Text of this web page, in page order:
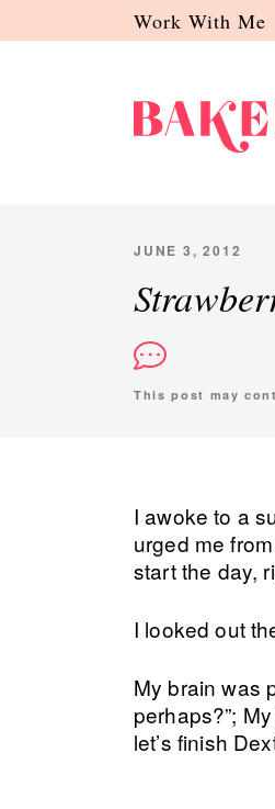
to
to
to
Work With Me
by
Ashley
Manila
JUNE 3, 2012
This post may
I awoke to a
urged me
start the day,
I looked out
My brain was
perhaps?”;
let’s finish